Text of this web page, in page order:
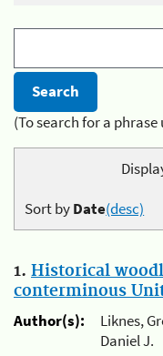
(To search for a
Sort byDate(desc)
1. Historical
conterminous
Author(s):
Liknes,
Daniel J.